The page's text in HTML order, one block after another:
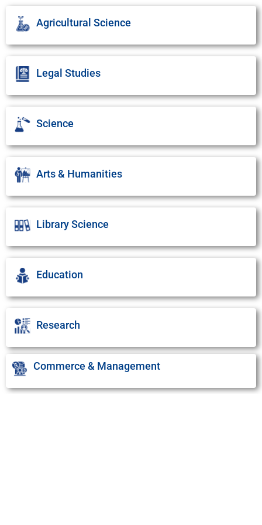
Agricultural Science
Legal Studies
Science
Arts & Humanities
Library Science
Education
Research
Commerce & Management